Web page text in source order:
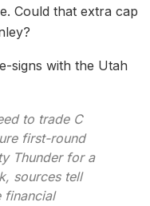
Could that extra cap
signs with the Utah
to trade C
first-round
Thunder for a
sources tell
financial